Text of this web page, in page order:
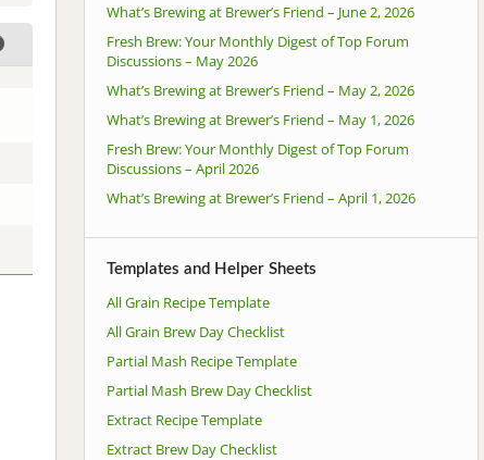
What’s Brewing at Brewer’s Friend – June 2, 2026
Fresh Brew: Your Monthly Digest of Top Forum
Discussions – May 2026
What’s Brewing at Brewer’s Friend – May 2, 2026
What’s Brewing at Brewer’s Friend – May 1, 2026
Fresh Brew: Your Monthly Digest of Top Forum
Discussions – April 2026
What’s Brewing at Brewer’s Friend – April 1, 2026
Templates and Helper Sheets
All Grain Recipe Template
All Grain Brew Day Checklist
Partial Mash Recipe Template
Partial Mash Brew Day Checklist
Extract Recipe Template
Extract Brew Day Checklist